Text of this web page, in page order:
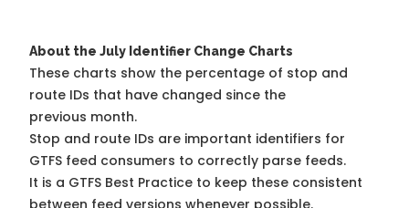
About the July Identifier Change Charts
These charts show the percentage of stop and
route IDs that have changed since the
previous month.
Stop and route IDs are important identifiers for
GTFS feed consumers to correctly parse feeds.
It is a GTFS Best Practice to keep these consistent